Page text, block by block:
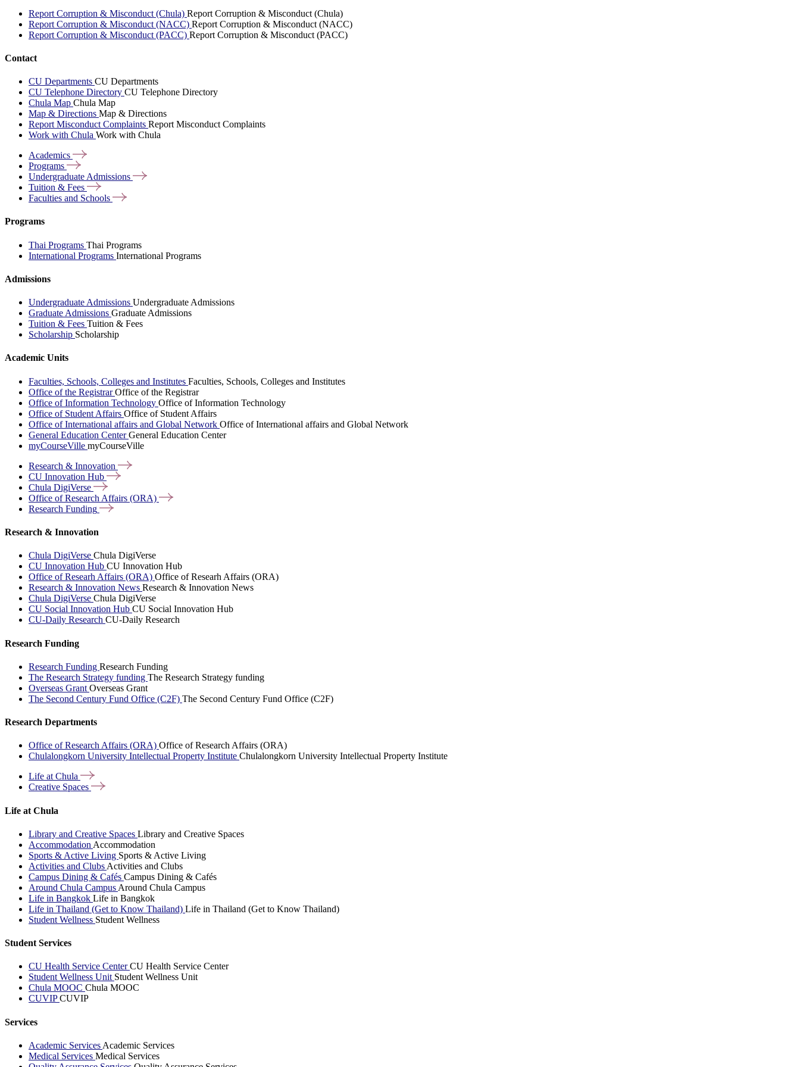
Report Corruption & Misconduct (Chula) Report Corruption & Misconduct (Chula)
Report Corruption & Misconduct (NACC) Report Corruption & Misconduct (NACC)
Report Corruption & Misconduct (PACC) Report Corruption & Misconduct (PACC)
Contact
CU Departments CU Departments
CU Telephone Directory CU Telephone Directory
Chula Map Chula Map
Map & Directions Map & Directions
Report Misconduct Complaints Report Misconduct Complaints
Work with Chula Work with Chula
Academics
Programs
Undergraduate Admissions
Tuition & Fees
Faculties and Schools
Programs
Thai Programs Thai Programs
International Programs International Programs
Admissions
Undergraduate Admissions Undergraduate Admissions
Graduate Admissions Graduate Admissions
Tuition & Fees Tuition & Fees
Scholarship Scholarship
Academic Units
Faculties, Schools, Colleges and Institutes Faculties, Schools, Colleges and Institutes
Office of the RegistrarOffice of the Registrar
Office of Information Technology Office of Information Technology
Office of Student Affairs Office of Student Affairs
Office of International affairs and Global Network Office of International affairs and Global Network
General Education CenterGeneral Education Center
myCourseVille myCourseVille
Research & Innovation
CU Innovation Hub
Chula DigiVerse
Office of Research Affairs (ORA)
Research Funding
Research & Innovation
Chula DigiVerse Chula DigiVerse
CU Innovation Hub CU Innovation Hub
Office of Researh Affairs (ORA) Office of Researh Affairs (ORA)
Research & Innovation News Research & Innovation News
Chula DigiVerse Chula DigiVerse
CU Social Innovation Hub CU Social Innovation Hub
CU-Daily Research CU-Daily Research
Research Funding
Research Funding Research Funding
The Research Strategy funding The Research Strategy funding
Overseas Grant Overseas Grant
The Second Century Fund Office (C2F) The Second Century Fund Office (C2F)
Research Departments
Office of Research Affairs (ORA) Office of Research Affairs (ORA)
Chulalongkorn University Intellectual Property Institute Chulalongkorn University Intellectual Property Institute
Life at Chula
Creative Spaces
Life at Chula
Library and Creative Spaces Library and Creative Spaces
Accommodation Accommodation
Sports & Active Living Sports & Active Living
Activities and Clubs Activities and Clubs
Campus Dining & Cafés Campus Dining & Cafés
Around Chula Campus Around Chula Campus
Life in Bangkok Life in Bangkok
Life in Thailand (Get to Know Thailand) Life in Thailand (Get to Know Thailand)
Student Wellness Student Wellness
Student Services
CU Health Service CenterCU Health Service Center
Student Wellness Unit Student Wellness Unit
Chula MOOC Chula MOOC
CUVIPCUVIP
Services
Academic Services Academic Services
Medical Services Medical Services